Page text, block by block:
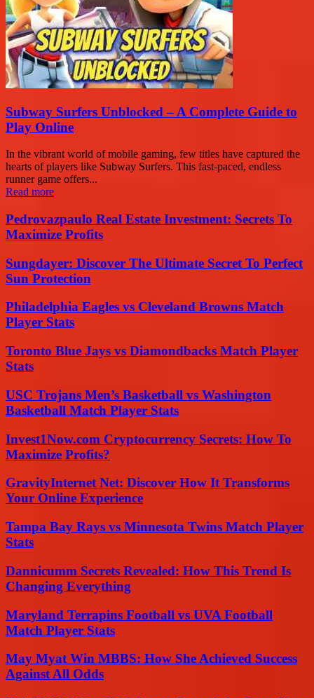
Subway Surfers Unblocked – A Complete Guide to
Play Online
In the vibrant world of mobile gaming, few titles have captured the
hearts of players like Subway Surfers. This fast-paced, endless
runner game offers...
Read more
Pedrovazpaulo Real Estate Investment: Secrets To
Maximize Profits
Sungdayer: Discover The Ultimate Secret To Perfect
Sun Protection
Philadelphia Eagles vs Cleveland Browns Match
Player Stats
Toronto Blue Jays vs Diamondbacks Match Player
Stats
USC Trojans Men’s Basketball vs Washington
Basketball Match Player Stats
Invest1Now.com Cryptocurrency Secrets: How To
Maximize Profits?
GravityInternet Net: Discover How It Transforms
Your Online Experience
Tampa Bay Rays vs Minnesota Twins Match Player
Stats
Dannicumm Secrets Revealed: How This Trend Is
Changing Everything
Maryland Terrapins Football vs UVA Football
Match Player Stats
May Myat Win MBBS: How She Achieved Success
Against All Odds